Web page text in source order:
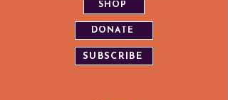
SHOP
DONATE
SUBSCRIBE